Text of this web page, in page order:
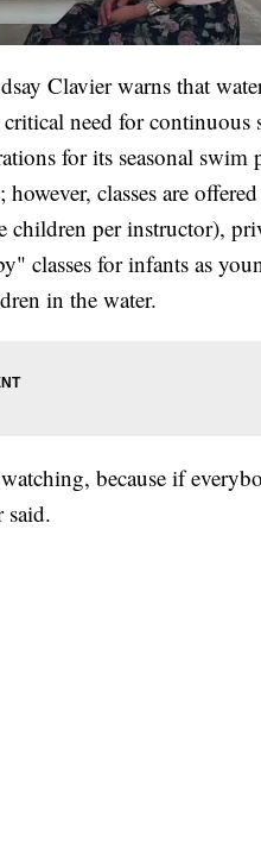
Clavier warns that
need for
for its seasonal swim
classes are
children per instructor),
classes for infants as
in the water.
because if
said.